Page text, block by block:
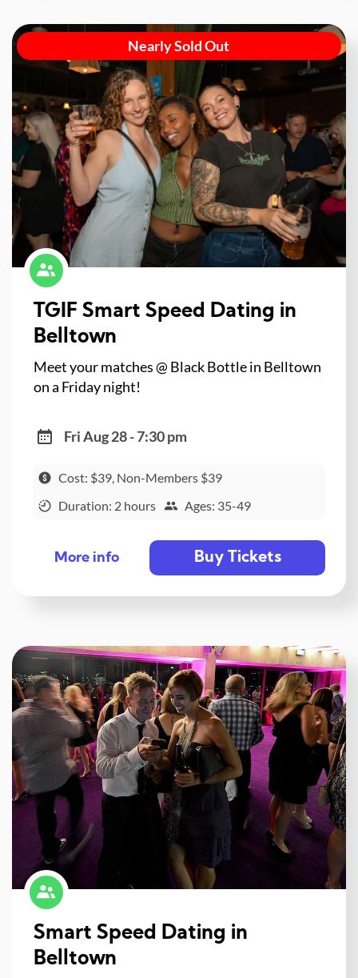
Nearly Sold Out
TGIF Smart Speed Dating in
Belltown
Meet your matches @ Black Bottle in Belltown
on a Friday night!
Fri Aug 28 - 7:30 pm
Cost: $39, Non-Members $39
Duration: 2 hours
Ages: 35-49
More info Buy Tickets
Smart Speed Dating in
Belltown